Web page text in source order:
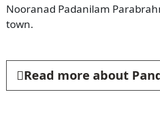
Nooranad Padanilam
town.
Read more about